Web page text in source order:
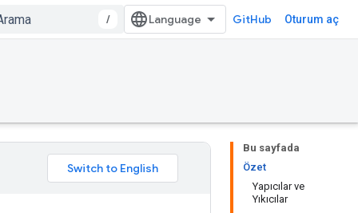
/ GitHub Oturum aç
Bu sayfada
Özet
Yapıcılar ve
Yıkıcılar